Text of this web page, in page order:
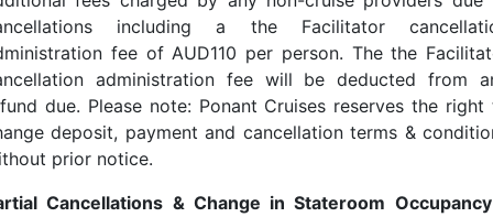
including a the Facilitator
fee of AUD110 per person. The the
administration fee will be deducted from
due. Please note: Ponant Cruises reserves the right
deposit, payment and cancellation terms &
prior notice.
Cancellations & Change in Stateroom